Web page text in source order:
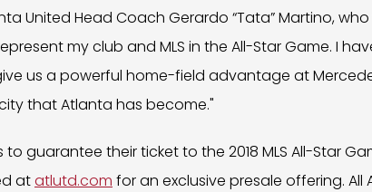
United Head Coach Gerardo “Tata” Martino, who
my club and MLS in the All-Star Game. I
us a powerful home-field advantage at
that Atlanta has become."
guarantee their ticket to the 2018 MLS All-Star
atatlutd.com for an exclusive presale offering.